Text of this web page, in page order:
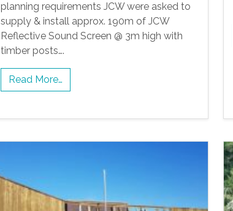
planning requirements JCW were asked to
supply & install approx. 190m of JCW
Reflective Sound Screen @ 3m high with
timber posts….
Read More…